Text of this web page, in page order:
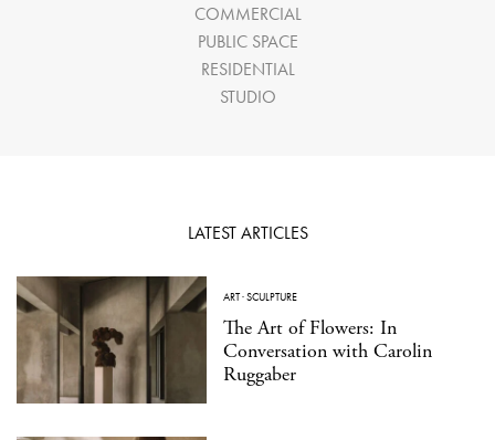
COMMERCIAL
PUBLIC SPACE
RESIDENTIAL
STUDIO
LATEST ARTICLES
ART·SCULPTURE
The Art of Flowers: In
Conversation with Carolin
Ruggaber